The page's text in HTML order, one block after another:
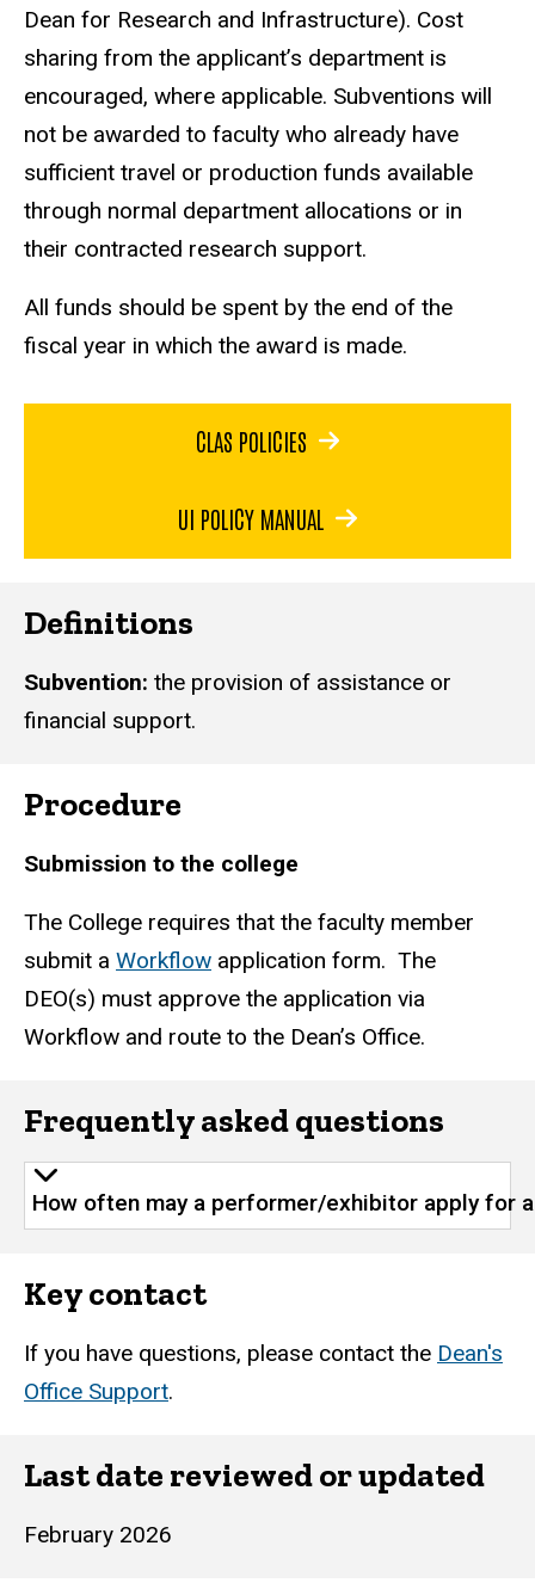
Dean for Research and Infrastructure). Cost
sharing from the applicant’s department is
encouraged, where applicable. Subventions will
not be awarded to faculty who already have
sufficient travel or production funds available
through normal department allocations or in
their contracted research support.
All funds should be spent by the end of the
fiscal year in which the award is made.
CLAS POLICIES
UI POLICY MANUAL
Definitions
Subvention: the provision of assistance or
financial support.
Procedure
Submission to the college
The College requires that the faculty member
submit a Workflow application form. The
DEO(s) must approve the application via
Workflow and route to the Dean’s Office.
Frequently asked questions
How often may a performer/exhibitor apply for
Key contact
If you have questions, please contact the Dean's
Office Support.
Last date reviewed or updated
February 2026